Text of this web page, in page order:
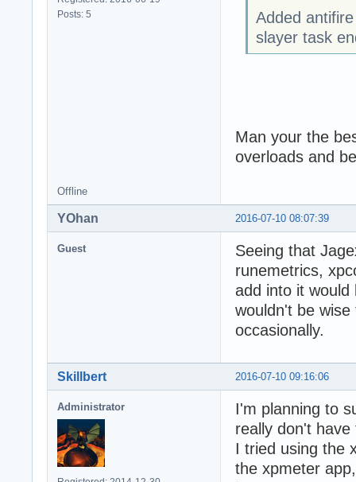
Posts: 5
Added
slayer task
Man your the
overloads and
Offline
2016-07-10 08:07:39
YOhan
Guest
Seeing that
runemetrics,
add into it
wouldn't be
occasionally.
2016-07-10 09:16:06
Skillbert
Administrator
I'm planning to
really don't
I tried using the
the xpmeter